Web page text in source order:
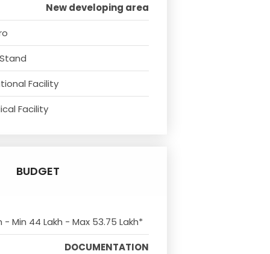
New developing area
Facility
Facility
BUDGET
Min 44 Lakh - Max 53.75 Lakh*
DOCUMENTATION